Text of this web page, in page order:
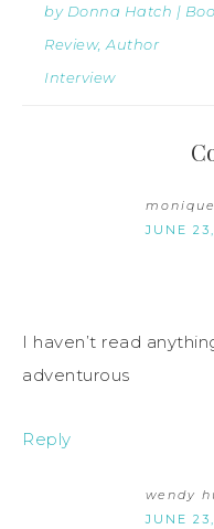
by Donna Hatch |
Review, Author
Interview
JUNE
I haven’t read
adventurous
Reply
wendy
JUNE